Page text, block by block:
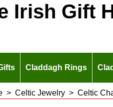
Irish Gift
Claddagh Rings
> Celtic Jewelry > Celtic